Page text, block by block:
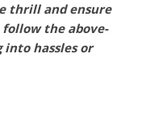
thrill and ensure
the above-
hassles or